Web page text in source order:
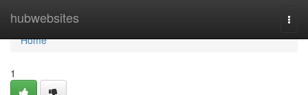
hubwebsites
Home
Home
1